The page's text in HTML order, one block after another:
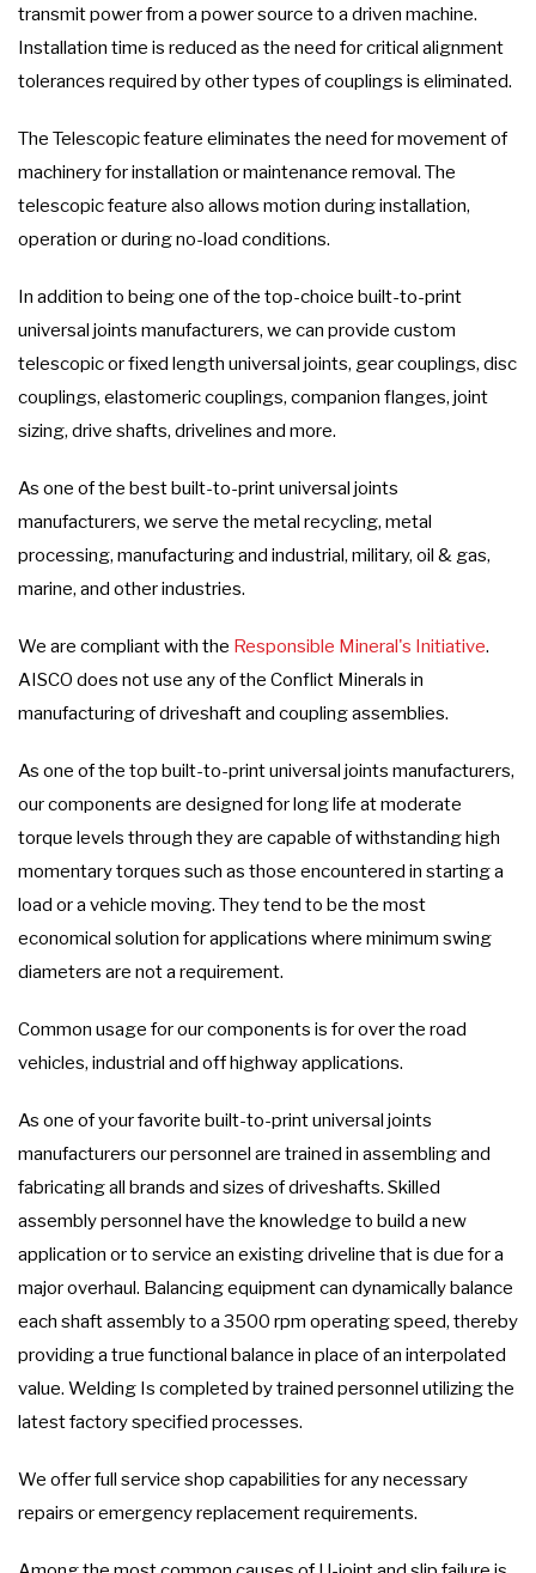
transmit power from a power source to a driven machine.
Installation time is reduced as the need for critical alignment
tolerances required by other types of couplings is eliminated.
The Telescopic feature eliminates the need for movement of
machinery for installation or maintenance removal. The
telescopic feature also allows motion during installation,
operation or during no-load conditions.
In addition to being one of the top-choice built-to-print
universal joints manufacturers, we can provide custom
telescopic or fixed length universal joints, gear couplings, disc
couplings, elastomeric couplings, companion flanges, joint
sizing, drive shafts, drivelines and more.
As one of the best built-to-print universal joints
manufacturers, we serve the metal recycling, metal
processing, manufacturing and industrial, military, oil & gas,
marine, and other industries.
We are compliant with the Responsible Mineral's Initiative.
AISCO does not use any of the Conflict Minerals in
manufacturing of driveshaft and coupling assemblies.
As one of the top built-to-print universal joints manufacturers,
our components are designed for long life at moderate
torque levels through they are capable of withstanding high
momentary torques such as those encountered in starting a
load or a vehicle moving. They tend to be the most
economical solution for applications where minimum swing
diameters are not a requirement.
Common usage for our components is for over the road
vehicles, industrial and off highway applications.
As one of your favorite built-to-print universal joints
manufacturers our personnel are trained in assembling and
fabricating all brands and sizes of driveshafts. Skilled
assembly personnel have the knowledge to build a new
application or to service an existing driveline that is due for a
major overhaul. Balancing equipment can dynamically balance
each shaft assembly to a 3500 rpm operating speed, thereby
providing a true functional balance in place of an interpolated
value. Welding Is completed by trained personnel utilizing the
latest factory specified processes.
We offer full service shop capabilities for any necessary
repairs or emergency replacement requirements.